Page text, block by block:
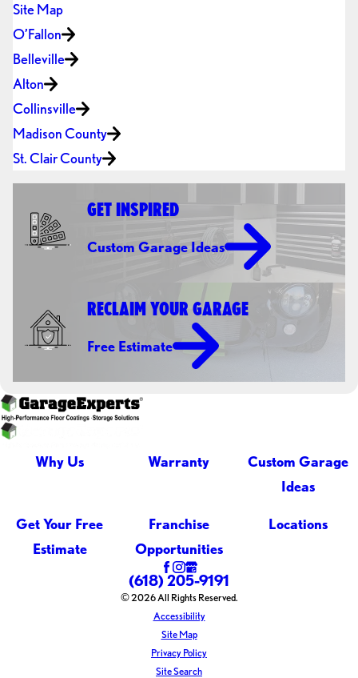
Site Map
O’Fallon
Belleville
Alton
Collinsville
Madison County
St. Clair County
GET INSPIRED
Custom Garage Ideas
RECLAIM YOUR GARAGE
Free Estimate
Why Us Warranty
Custom Garage
Ideas
Get Your Free
Estimate
Franchise
Opportunities
Locations
(618) 205-9191
© 2026 All Rights Reserved.
Accessibility
Site Map
Privacy Policy
Site Search